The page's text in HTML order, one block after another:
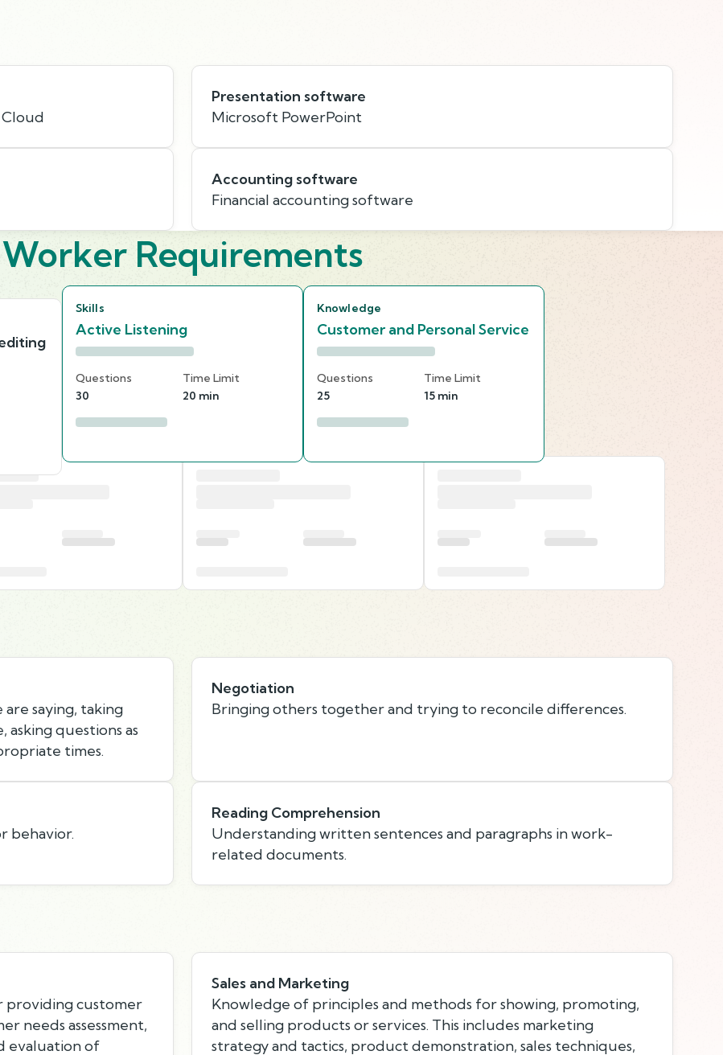
Presentation software
Microsoft PowerPoint
Accounting software
Financial accounting software
Worker Requirements
Skills
Active Listening
Questions
30
Time Limit
20 min
Knowledge
Customer and Personal Service
Questions
25
Time Limit
15 min
saying, taking
questions as
times.
Negotiation
Bringing others together and trying to reconcile differences.
behavior.
Reading Comprehension
Understanding written sentences and paragraphs in work-
related documents.
providing customer
needs assessment,
evaluation of
Sales and Marketing
Knowledge of principles and methods for showing, promoting,
and selling products or services. This includes marketing
strategy and tactics, product demonstration, sales techniques,